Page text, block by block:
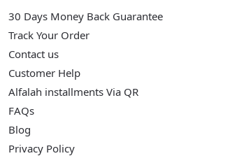
30 Days Money Back Guarantee
Track Your Order
Contact us
Customer Help
Alfalah installments Via QR
FAQs
Blog
Privacy Policy